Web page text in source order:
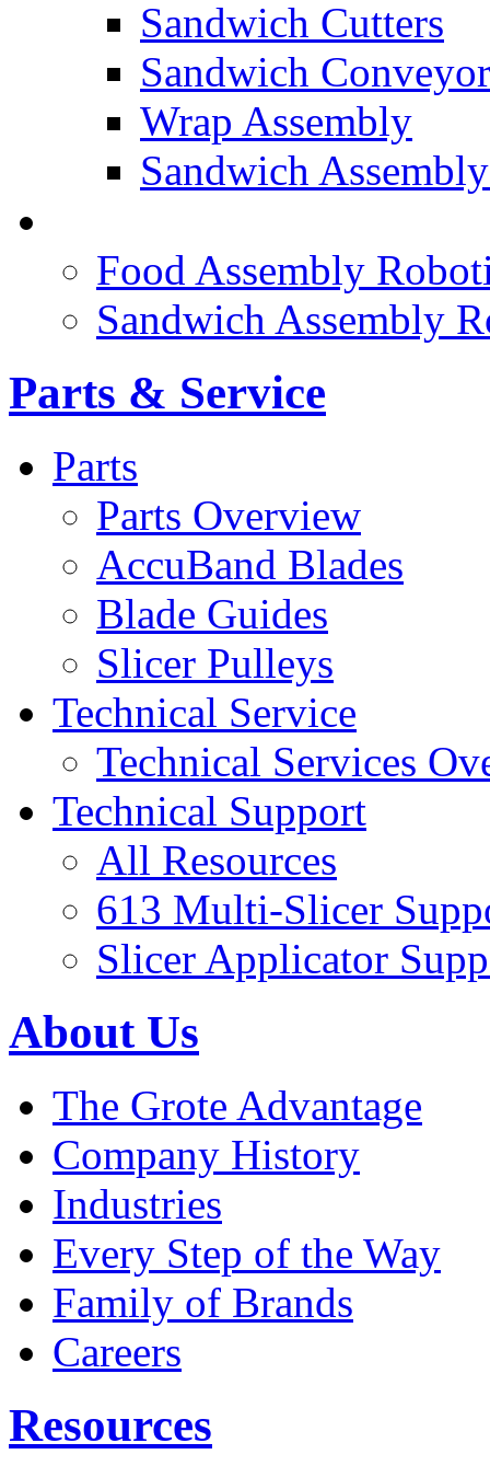
Sandwich Cutters
Sandwich
Wrap Assembly
Sandwich
Food Assembly
Sandwich Assembly
Parts & Service
Parts
Parts Overview
AccuBand Blades
Blade Guides
Slicer Pulleys
Technical Service
Technical Services
Technical Support
All Resources
613 Multi-Slicer
Slicer Applicator
About Us
The Grote Advantage
Company History
Industries
Every Step of the Way
Family of Brands
Careers
Resources